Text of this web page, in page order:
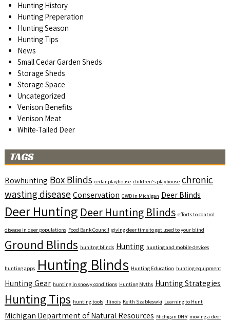
Hunting History
Hunting Preperation
Hunting Season
Hunting Tips
News
Small Cedar Garden Sheds
Storage Sheds
Storage Space
Uncategorized
Venison Benefits
Venison Meat
White-Tailed Deer
TAGS
Bowhunting Box Blinds cedar playhouse children's playhouse chronic
wasting diseaseConservation CWD in Michigan Deer Blinds
Deer Hunting Deer Hunting Blinds efforts to control
disease in deer populations Food Bank Council giving deer time to get used to your blind
Ground Blinds hunitng blinds Hunting hunting and mobile devices
hunting apps Hunting Blinds Hunting Education hunting equipment
Hunting Gear hunting in snowy conditions Hunting Myths Hunting Strategies
Hunting Tips hunting tools Illinois Keith Szableswki Learning to Hunt
Michigan Department of Natural Resources Michigan DNR moving a deer